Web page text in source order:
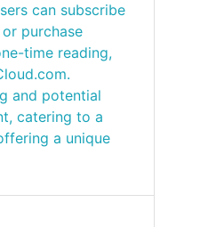
can subscribe
purchase
time reading,
and potential
catering to a
a unique